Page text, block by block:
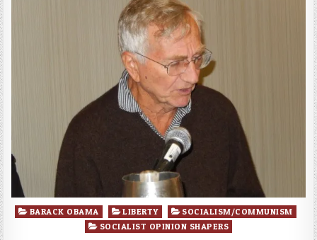
Posted
BARACK OBAMA LIBERTY
SOCIALISM/COMMUNISM
SOCIALIST OPINION SHAPERS